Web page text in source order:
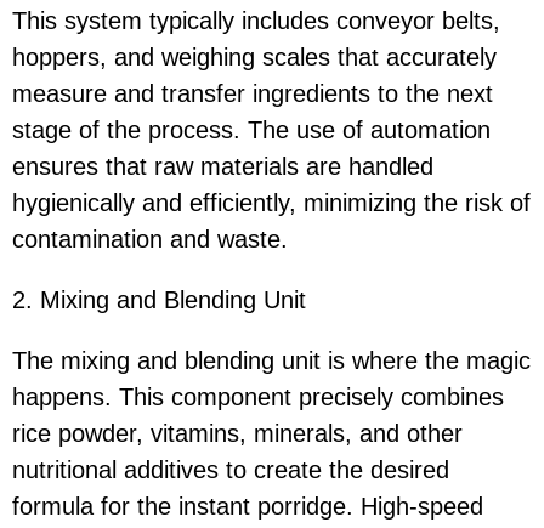
This system typically includes conveyor belts,
hoppers, and weighing scales that accurately
measure and transfer ingredients to the next
stage of the process. The use of automation
ensures that raw materials are handled
hygienically and efficiently, minimizing the risk of
contamination and waste.
2. Mixing and Blending Unit
The mixing and blending unit is where the magic
happens. This component precisely combines
rice powder, vitamins, minerals, and other
nutritional additives to create the desired
formula for the instant porridge. High-speed